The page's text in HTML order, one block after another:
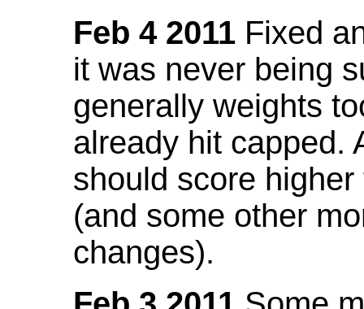
Feb 4 2011 Fixed
it was never being
generally weights
already hit capped.
should score
(and some other
changes).